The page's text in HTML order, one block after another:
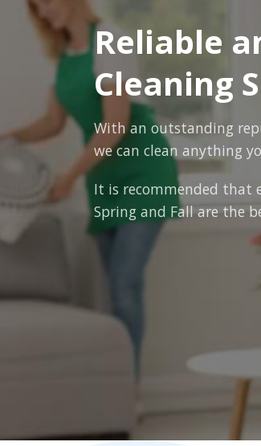
Reliable
Cleaning
With an outstanding
we can clean anything
It is recommended that
Spring and Fall are the